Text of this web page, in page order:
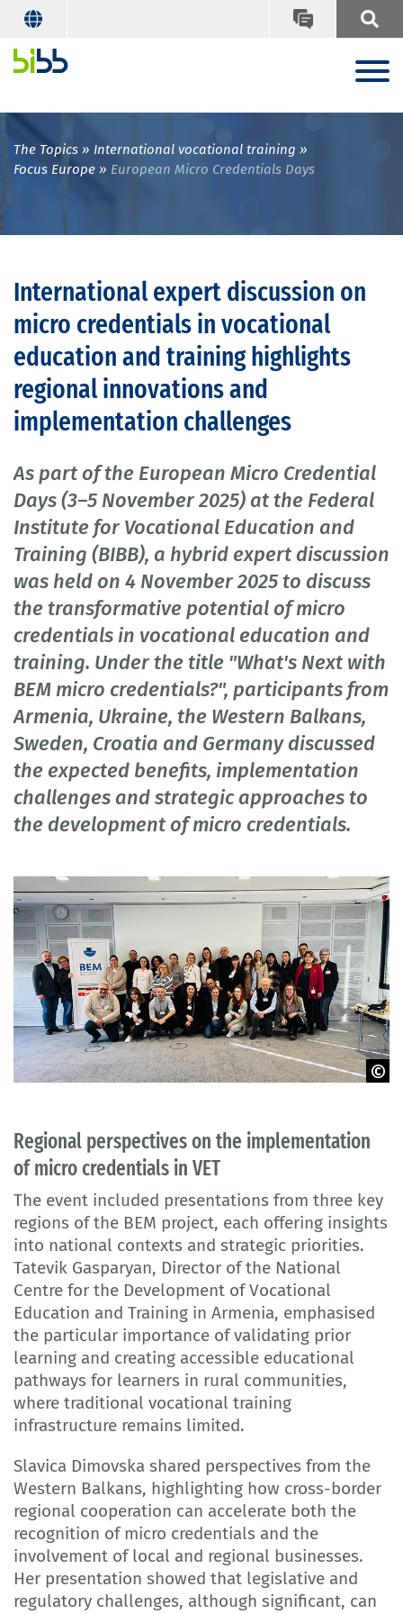
The Topics
International vocational training
Focus Europe
European Micro Credentials Days
International expert discussion on
micro credentials in vocational
education and training highlights
regional innovations and
implementation challenges
As part of the European Micro Credential
Days (3–5 November 2025) at the Federal
Institute for Vocational Education and
Training (BIBB), a hybrid expert discussion
was held on 4 November 2025 to discuss
the transformative potential of micro
credentials in vocational education and
training. Under the title "What's Next with
BEM micro credentials?", participants from
Armenia, Ukraine, the Western Balkans,
Sweden, Croatia and Germany discussed
the expected benefits, implementation
challenges and strategic approaches to
the development of micro credentials.
Regional perspectives on the implementation
of micro credentials in VET
The event included presentations from three key
regions of the BEM project, each offering insights
into national contexts and strategic priorities.
Tatevik Gasparyan, Director of the National
Centre for the Development of Vocational
Education and Training in Armenia, emphasised
the particular importance of validating prior
learning and creating accessible educational
pathways for learners in rural communities,
where traditional vocational training
infrastructure remains limited.
Slavica Dimovska shared perspectives from the
Western Balkans, highlighting how cross-border
regional cooperation can accelerate both the
recognition of micro credentials and the
involvement of local and regional businesses.
Her presentation showed that legislative and
regulatory challenges, although significant, can